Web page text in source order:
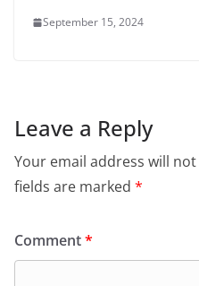
September 15, 2024
Leave a Reply
Your email address will
fields are marked *
Comment*